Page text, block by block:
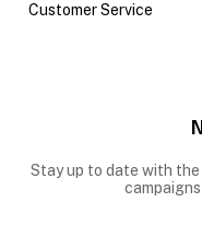
Customer Service
Stay up to date with